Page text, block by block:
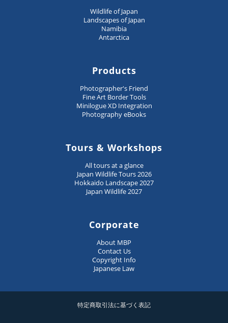
Wildlife of Japan
Landscapes of Japan
Namibia
Antarctica
Products
Photographer's Friend
Fine Art Border Tools
Minilogue XD Integration
Photography eBooks
Tours & Workshops
All tours at a glance
Japan Wildlife Tours 2026
Hokkaido Landscape 2027
Japan Wildlife 2027
Corporate
About MBP
Contact Us
Copyright Info
Japanese Law
特定商取引法に基づく表記